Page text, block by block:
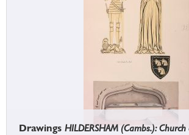
Drawings HILDERSHAM (Cambs.):